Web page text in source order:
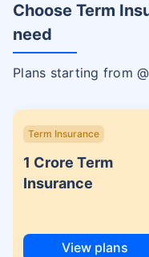
Choose Term
need
Plans starting from @
Term Insurance
1 Crore Term
Insurance
View plans